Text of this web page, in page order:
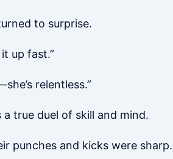
to surprise.
up fast.”
relentless.”
true duel of skill and mind.
punches and kicks were sharp.